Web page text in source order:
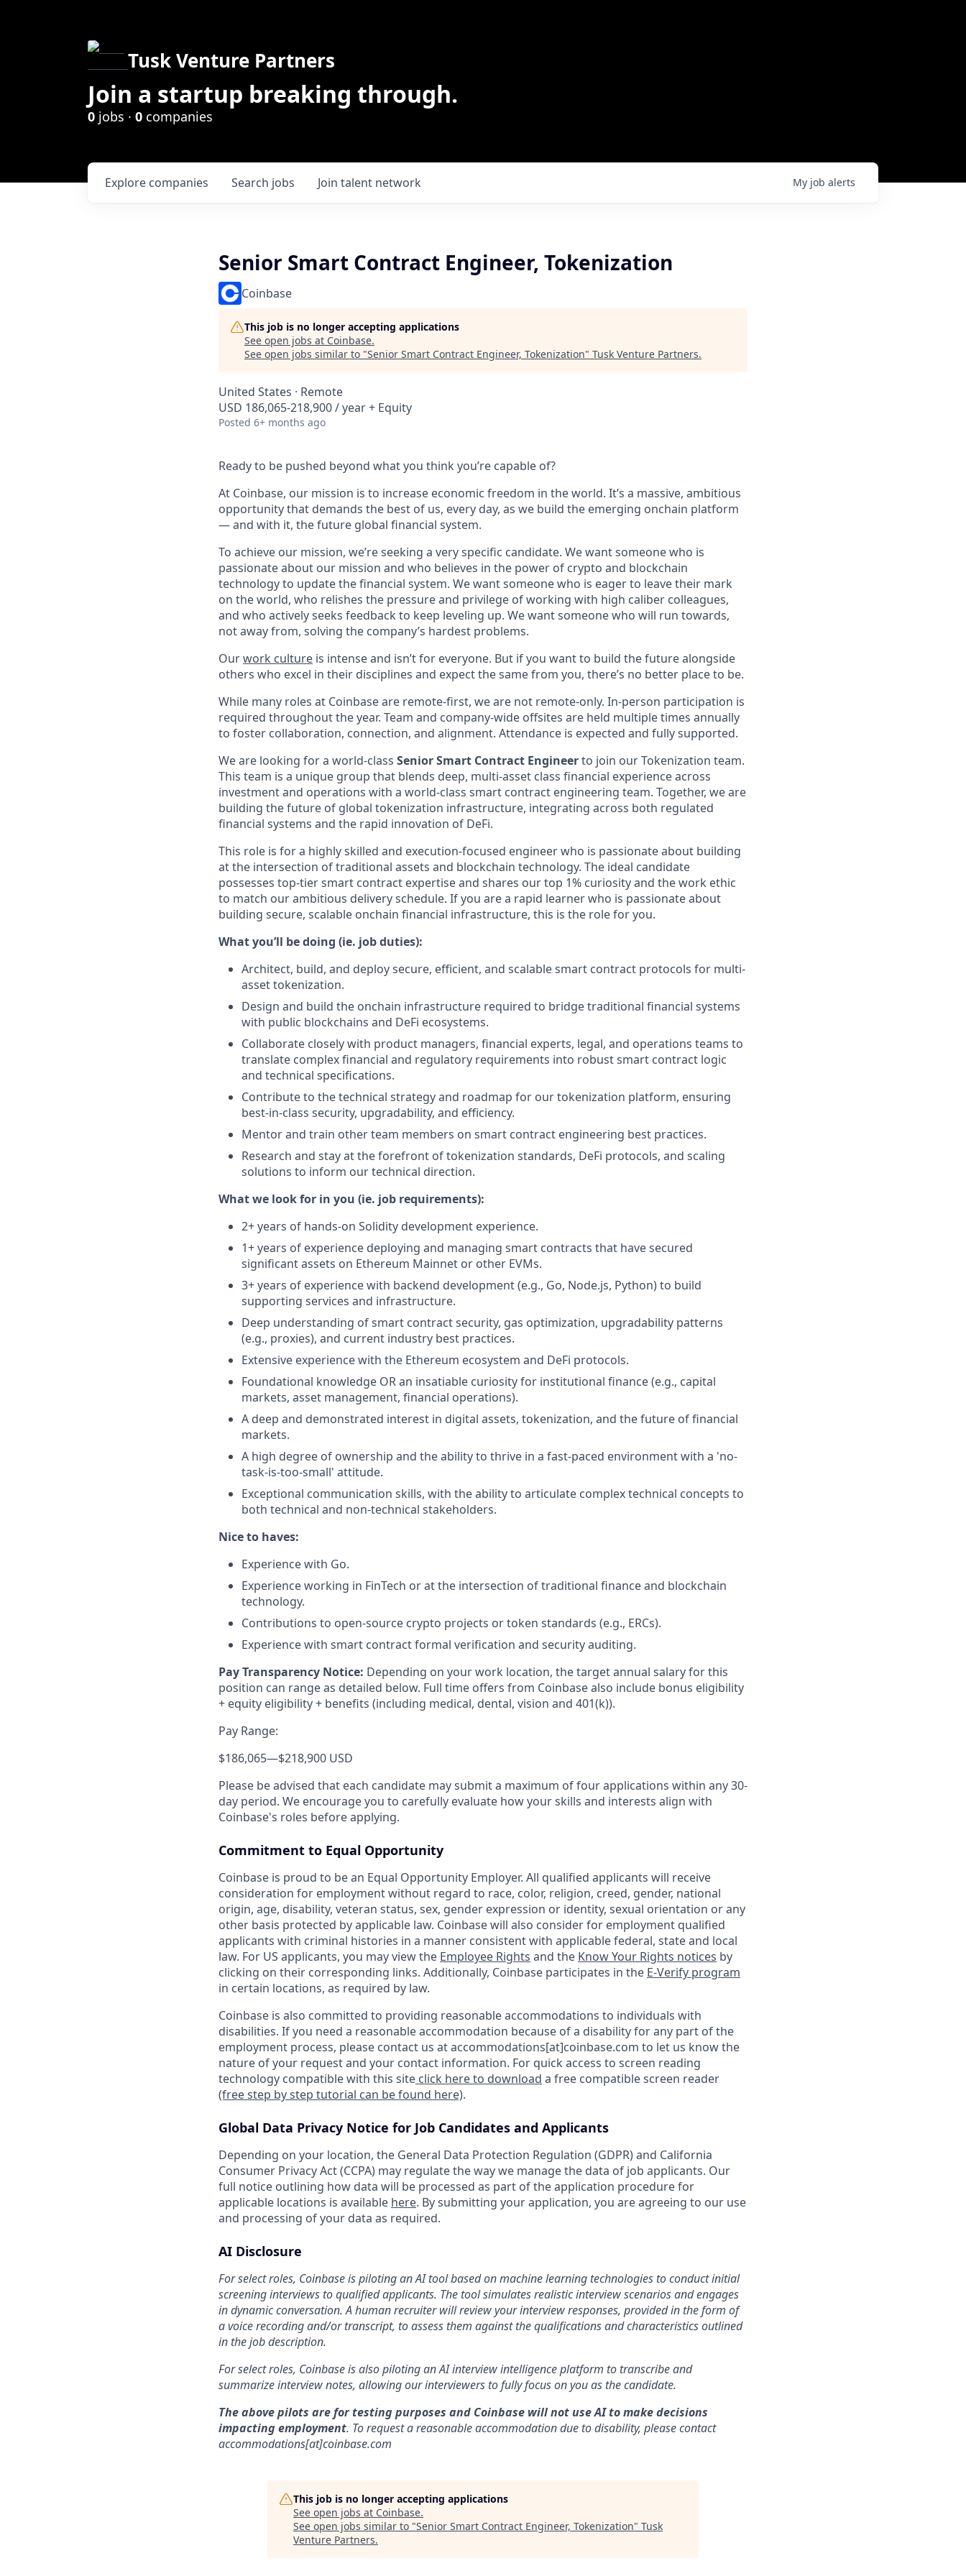
Tusk Venture Partners
Join a startup breaking through.
0 jobs · 0 companies
Search jobs
Explore companies Join talent network My job alerts
Senior Smart Contract Engineer, Tokenization
Coinbase
This job is no longer accepting applications
See open jobs at Coinbase.
See open jobs similar to "Senior Smart Contract Engineer, Tokenization" Tusk Venture Partners.
United States · Remote
USD 186,065-218,900 / year + Equity
Posted 6+ months ago
Ready to be pushed beyond what you think you’re capable of?
At Coinbase, our mission is to increase economic freedom in the world. It’s a massive, ambitious
opportunity that demands the best of us, every day, as we build the emerging onchain platform
— and with it, the future global financial system.
To achieve our mission, we’re seeking a very specific candidate. We want someone who is
passionate about our mission and who believes in the power of crypto and blockchain
technology to update the financial system. We want someone who is eager to leave their mark
on the world, who relishes the pressure and privilege of working with high caliber colleagues,
and who actively seeks feedback to keep leveling up. We want someone who will run towards,
not away from, solving the company’s hardest problems.
Ourwork culture is intense and isn’t for everyone. But if you want to build the future alongside
others who excel in their disciplines and expect the same from you, there’s no better place to be.
While many roles at Coinbase are remote-first, we are not remote-only. In-person participation is
required throughout the year. Team and company-wide offsites are held multiple times annually
to foster collaboration, connection, and alignment. Attendance is expected and fully supported.
We are looking for a world-class Senior Smart Contract Engineerto join our Tokenization team.
This team is a unique group that blends deep, multi-asset class financial experience across
investment and operations with a world-class smart contract engineering team. Together, we are
building the future of global tokenization infrastructure, integrating across both regulated
financial systems and the rapid innovation of DeFi.
This role is for a highly skilled and execution-focused engineer who is passionate about building
at the intersection of traditional assets and blockchain technology. The ideal candidate
possesses top-tier smart contract expertise and shares our top 1% curiosity and the work ethic
to match our ambitious delivery schedule. If you are a rapid learner who is passionate about
building secure, scalable onchain financial infrastructure, this is the role for you.
What you’ll be doing (ie. job duties):
Architect, build, and deploy secure, efficient, and scalable smart contract protocols for multi-
asset tokenization.
Design and build the onchain infrastructure required to bridge traditional financial systems
with public blockchains and DeFi ecosystems.
Collaborate closely with product managers, financial experts, legal, and operations teams to
translate complex financial and regulatory requirements into robust smart contract logic
and technical specifications.
Contribute to the technical strategy and roadmap for our tokenization platform, ensuring
best-in-class security, upgradability, and efficiency.
Mentor and train other team members on smart contract engineering best practices.
Research and stay at the forefront of tokenization standards, DeFi protocols, and scaling
solutions to inform our technical direction.
What we look for in you (ie. job requirements):
2+ years of hands-on Solidity development experience.
1+ years of experience deploying and managing smart contracts that have secured
significant assets on Ethereum Mainnet or other EVMs.
3+ years of experience with backend development (e.g., Go, Node.js, Python) to build
supporting services and infrastructure.
Deep understanding of smart contract security, gas optimization, upgradability patterns
(e.g., proxies), and current industry best practices.
Extensive experience with the Ethereum ecosystem and DeFi protocols.
Foundational knowledge OR an insatiable curiosity for institutional finance (e.g., capital
markets, asset management, financial operations).
A deep and demonstrated interest in digital assets, tokenization, and the future of financial
markets.
A high degree of ownership and the ability to thrive in a fast-paced environment with a 'no-
task-is-too-small' attitude.
Exceptional communication skills, with the ability to articulate complex technical concepts to
both technical and non-technical stakeholders.
Nice to haves:
Experience with Go.
Experience working in FinTech or at the intersection of traditional finance and blockchain
technology.
Contributions to open-source crypto projects or token standards (e.g., ERCs).
Experience with smart contract formal verification and security auditing.
Pay Transparency Notice: Depending on your work location, the target annual salary for this
position can range as detailed below. Full time offers from Coinbase also include bonus eligibility
+ equity eligibility+ benefits (including medical, dental, vision and 401(k)).
Pay Range:
$186,065—$218,900 USD
Please be advised that each candidate may submit a maximum of four applications within any 30-
day period. We encourage you to carefully evaluate how your skills and interests align with
Coinbase's roles before applying.
Commitment to Equal Opportunity
Coinbase is proud to be an Equal Opportunity Employer. All qualified applicants will receive
consideration for employment without regard to race, color, religion, creed, gender, national
origin, age, disability, veteran status, sex, gender expression or identity, sexual orientation or any
other basis protected by applicable law. Coinbase will also consider for employment qualified
applicants with criminal histories in a manner consistent with applicable federal, state and local
law. For US applicants, you may view the Employee Rights and the Know Your Rights notices by
clicking on their corresponding links. Additionally, Coinbase participates in the E-Verify program
in certain locations, as required by law.
Coinbase is also committed to providing reasonable accommodations to individuals with
disabilities. If you need a reasonable accommodation because of a disability for any part of the
employment process, please contact us at accommodations[at]coinbase.com to let us know the
nature of your request and your contact information. For quick access to screen reading
technology compatible with this site click here to download a free compatible screen reader
(free step by step tutorial can be found here).
Global Data Privacy Notice for Job Candidates and Applicants
Depending on your location, the General Data Protection Regulation (GDPR) and California
Consumer Privacy Act (CCPA) may regulate the way we manage the data of job applicants. Our
full notice outlining how data will be processed as part of the application procedure for
applicable locations is available here. By submitting your application, you are agreeing to our use
and processing of your data as required.
AI Disclosure
For select roles, Coinbase is piloting an AI tool based on machine learning technologies to conduct initial
screening interviews to qualified applicants. The tool simulates realistic interview scenarios and engages
in dynamic conversation. A human recruiter will review your interview responses, provided in the form of
a voice recording and/or transcript, to assess them against the qualifications and characteristics outlined
in the job description.
For select roles, Coinbase is also piloting an AI interview intelligence platform to transcribe and
summarize interview notes, allowing our interviewers to fully focus on you as the candidate.
The above pilots are for testing purposes and Coinbase will not use AI to make decisions
impacting employment. To request a reasonable accommodation due to disability, please contact
accommodations[at]coinbase.com
This job is no longer accepting applications
See open jobs at Coinbase.
See open jobs similar to "Senior Smart Contract Engineer, Tokenization" Tusk
Venture Partners.